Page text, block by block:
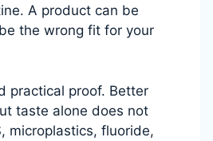
A product can be
the wrong fit for your
practical proof. Better
taste alone does not
microplastics, fluoride,